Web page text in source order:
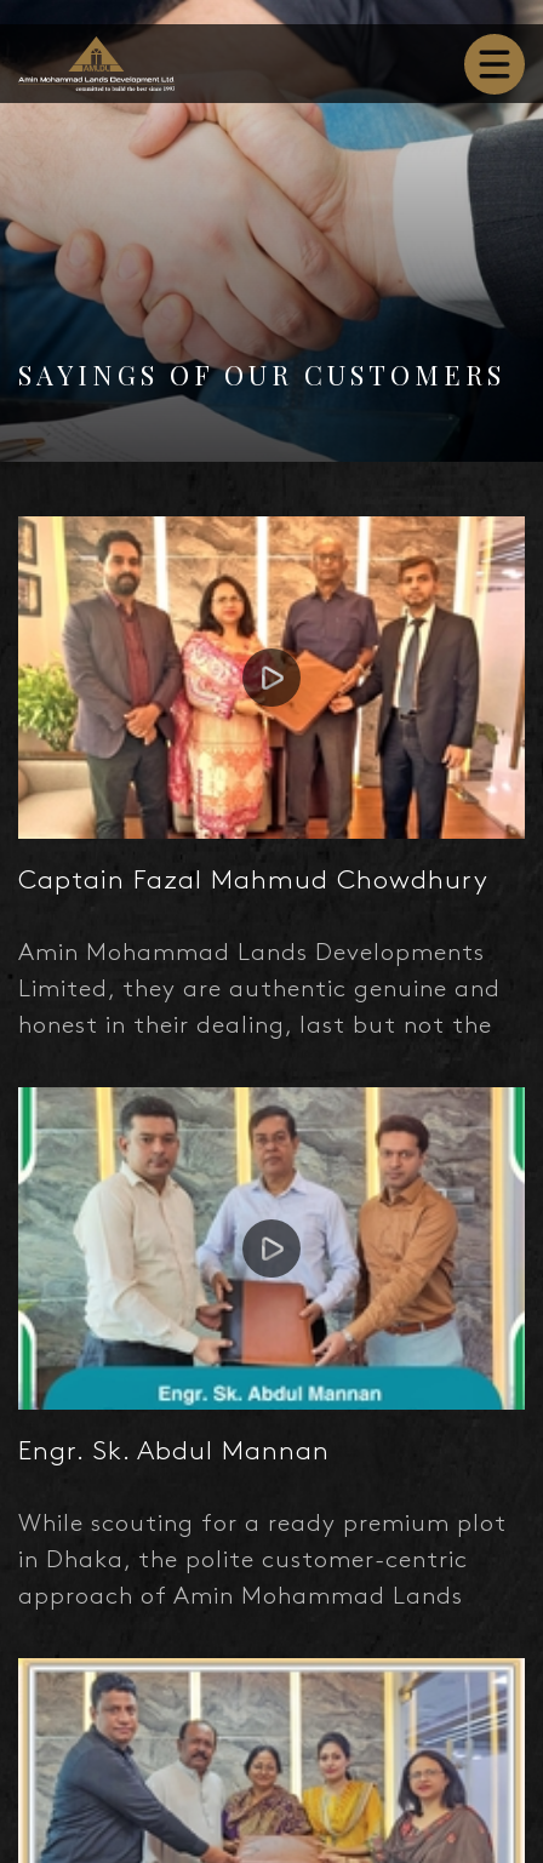
SAYINGS OF OUR CUSTOMERS
Captain Fazal Mahmud Chowdhury
Amin Mohammad Lands Developments
Limited, they are authentic genuine and
honest in their dealing, last but not the
in good measure. My Good wishes to
them.
Engr. Sk. Abdul Mannan
While scouting for a ready premium plot
in Dhaka, the polite customer-centric
approach of Amin Mohammad Lands
attention and I've booked a plot in Green
Model Town where all civic amenities are
already there.